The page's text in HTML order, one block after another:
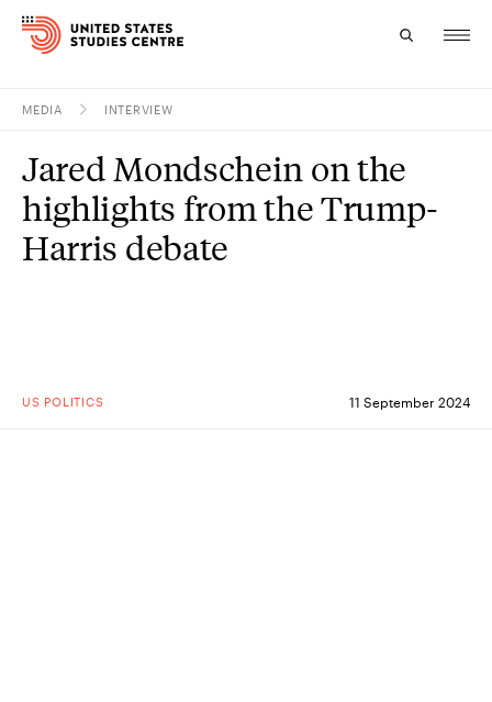
Research
Study
MEDIA INTERVIEW
US POLITICS 11 September 2024
Jared Mondschein on the
highlights from the Trump-
Harris debate